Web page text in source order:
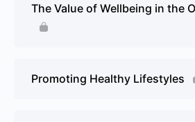
The Value of Wellbeing in the
Promoting Healthy Lifestyles